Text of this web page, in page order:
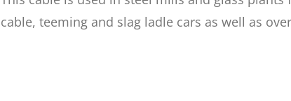
cable, teeming and slag ladle cars as well as